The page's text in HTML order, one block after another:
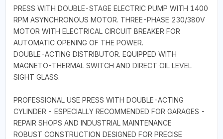
PRESS WITH DOUBLE-STAGE ELECTRIC PUMP WITH 1400
RPM ASYNCHRONOUS MOTOR. THREE-PHASE 230/380V
MOTOR WITH ELECTRICAL CIRCUIT BREAKER FOR
AUTOMATIC OPENING OF THE POWER.
DOUBLE-ACTING DISTRIBUTOR. EQUIPPED WITH
MAGNETO-THERMAL SWITCH AND DIRECT OIL LEVEL
SIGHT GLASS.
PROFESSIONAL USE PRESS WITH DOUBLE-ACTING
CYLINDER - ESPECIALLY RECOMMENDED FOR GARAGES -
REPAIR SHOPS AND INDUSTRIAL MAINTENANCE
ROBUST CONSTRUCTION DESIGNED FOR PRECISE